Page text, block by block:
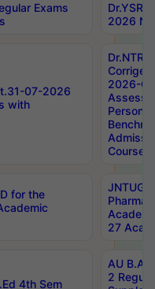
Exams
2026
07-2026
with
2026-
Persons
Course,
for the
27
4th Sem
AU
2